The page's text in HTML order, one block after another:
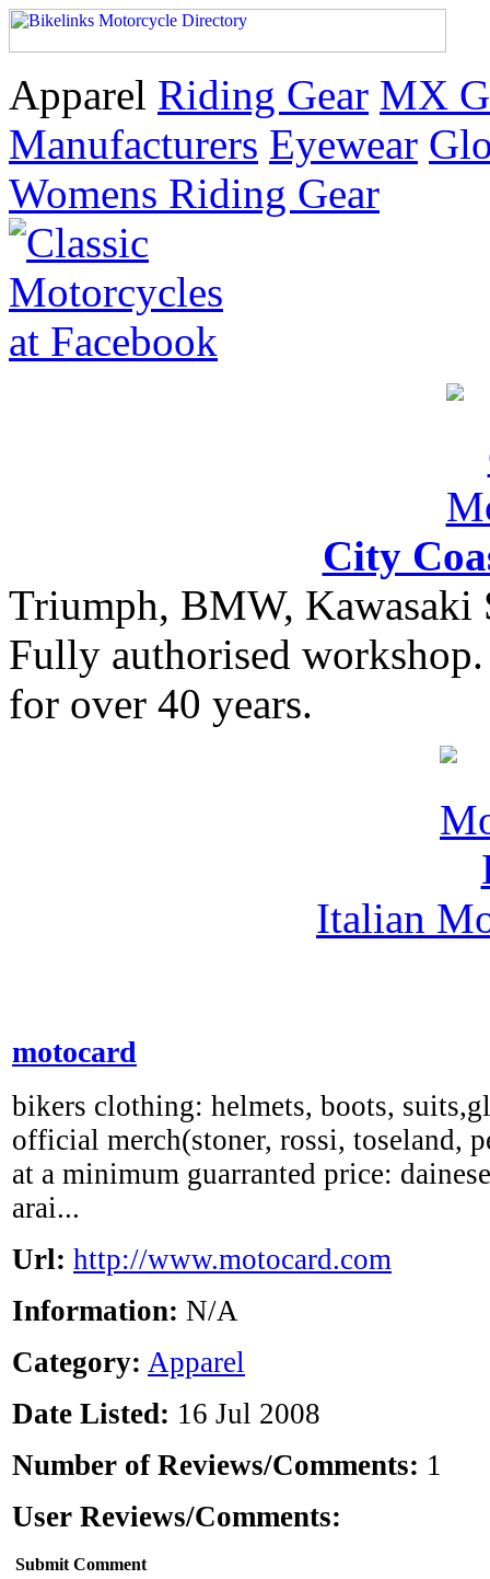
Apparel Riding Gear MX
Manufacturers Eyewear
Womens Riding Gear
City
Triumph, BMW, Kawasaki
Fully authorised
for over 40 years.
Italian
motocard
bikers clothing: helmets, boots,
official merch(stoner, rossi, toseland,
at a minimum guarranted price:
arai...
Url: http://www.motocard.com
Information: N/A
Category: Apparel
Date Listed: 16 Jul 2008
Number of Reviews/Comments: 1
User Reviews/Comments:
Submit Comment